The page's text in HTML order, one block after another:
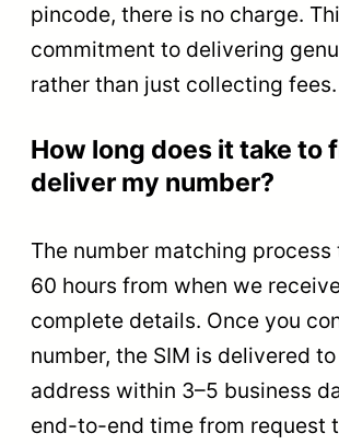
pincode, there is no charge.
commitment to delivering
rather than just collecting fees.
How long does it take to
deliver my number?
The number matching process
60 hours from when we
complete details. Once you
number, the SIM is delivered
address within 3–5 business
end-to-end time from request